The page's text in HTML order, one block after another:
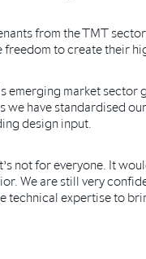
from the TMT
to create their
emerging market
we have standardised
design input.
not for everyone. It
We are still very
technical expertise to